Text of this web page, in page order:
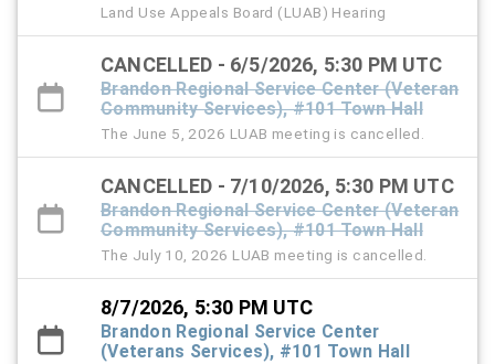
Land Use Appeals Board (LUAB) Hearing
CANCELLED - 6/5/2026, 5:30 PM UTC
Brandon Regional Service Center (Veteran
Community Services), #101 Town Hall
The June 5, 2026 LUAB meeting is cancelled.
CANCELLED - 7/10/2026, 5:30 PM UTC
Brandon Regional Service Center (Veteran
Community Services), #101 Town Hall
The July 10, 2026 LUAB meeting is cancelled.
8/7/2026, 5:30 PM UTC
Brandon Regional Service Center
(Veterans Services), #101 Town Hall